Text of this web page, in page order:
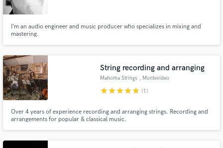
I’m an audio engineer and music producer who specializes in mixing and
mastering.
String recording and arranging
Mahoma Strings , Montevideo
starstarstarstarstar (1)
Over 4 years of experience recording and arranging strings. Recording and
arrangements for popular & classical music.